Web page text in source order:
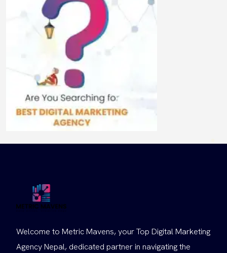
Welcome to Metric Mavens, your Top Digital Marketing
Agency Nepal, dedicated partner in navigating the